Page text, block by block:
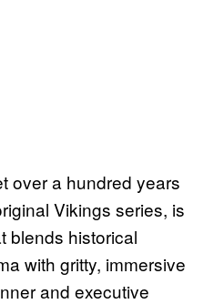
over a hundred years
Vikings series, is
blends historical
with gritty, immersive
and executive